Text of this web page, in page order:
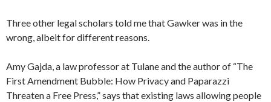
Three other legal scholars told me that Gawker was in the
wrong, albeit for different reasons.
Amy Gajda, a law professor at Tulane and the author of “The
First Amendment Bubble: How Privacy and Paparazzi
Threaten a Free Press,” says that existing laws allowing people